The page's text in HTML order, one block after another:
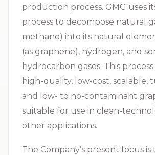
production process. GMG uses
process to decompose natural
methane) into its natural
(as graphene), hydrogen, and
hydrocarbon gases. This
high-quality, low-cost, scalable,
and low- to no-contaminant
suitable for use in clean-
other applications.
The Company’s present focus is